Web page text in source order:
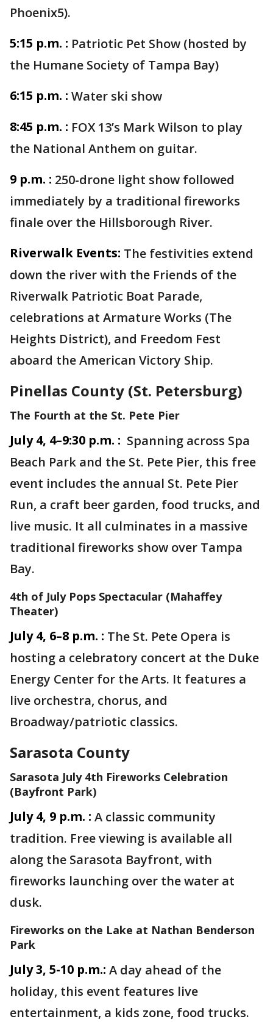
Phoenix5).
5:15 p.m. : Patriotic Pet Show (hosted by
the Humane Society of Tampa Bay)
6:15 p.m. : Water ski show
8:45 p.m. : FOX 13’s Mark Wilson to play
the National Anthem on guitar.
9 p.m. : 250-drone light show followed
immediately by a traditional fireworks
finale over the Hillsborough River.
Riverwalk Events: The festivities extend
down the river with the Friends of the
Riverwalk Patriotic Boat Parade,
celebrations at Armature Works (The
Heights District), and Freedom Fest
aboard the American Victory Ship.
Pinellas County (St. Petersburg)
The Fourth at the St. Pete Pier
July 4, 4–9:30 p.m. : Spanning across Spa
Beach Park and the St. Pete Pier, this free
event includes the annual St. Pete Pier
Run, a craft beer garden, food trucks, and
live music. It all culminates in a massive
traditional fireworks show over Tampa
Bay.
4th of July Pops Spectacular (Mahaffey
Theater)
July 4, 6–8 p.m. : The St. Pete Opera is
hosting a celebratory concert at the Duke
Energy Center for the Arts. It features a
live orchestra, chorus, and
Broadway/patriotic classics.
Sarasota County
Sarasota July 4th Fireworks Celebration
(Bayfront Park)
July 4, 9 p.m. : A classic community
tradition. Free viewing is available all
along the Sarasota Bayfront, with
fireworks launching over the water at
dusk.
Fireworks on the Lake at Nathan Benderson
Park
July 3, 5-10 p.m.: A day ahead of the
holiday, this event features live
entertainment, a kids zone, food trucks.